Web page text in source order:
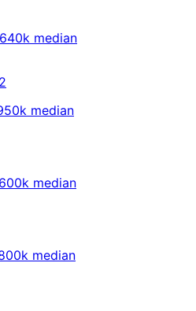
median
median
median
median